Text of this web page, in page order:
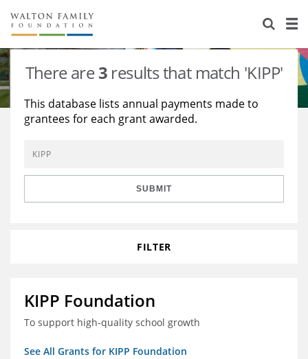
About Us
Staff
Reports & Financials
Contact Us
Stories
Education
Environment
Learning
Knowledge Center
Grants
There are3 results that match 'KIPP'
This database lists annual payments made to
grantees for each grant awarded.
SUBMIT
FILTER
KIPP Foundation
To support high-quality school growth
See All Grants for KIPP Foundation